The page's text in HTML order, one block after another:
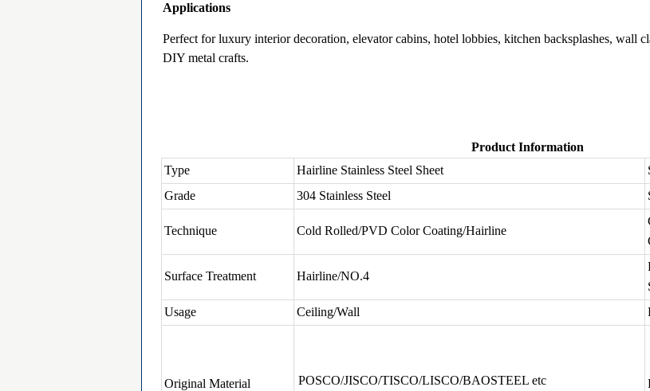
Applications
Perfect for luxury interior decoration, elevator cabins, hotel lobbies, kitchen backsplashes, wall
DIY metal crafts.
Product Information
Type
Hairline Stainless Steel Sheet
Grade
304 Stainless Steel
Technique Cold Rolled/PVD Color Coating/Hairline
Surface Treatment Hairline/NO.4
Usage Ceiling/Wall
Original Material POSCO/JISCO/TISCO/LISCO/BAOSTEEL etc